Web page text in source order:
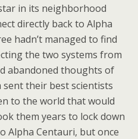
in its neighborhood
directly back to Alpha
hadn’t managed to find
the two systems from
abandoned thoughts of
sent their best scientists
to the world that would
them years to lock down
Alpha Centauri, but once